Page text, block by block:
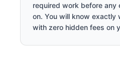
required work before any
on. You will know
with zero hidden fees on